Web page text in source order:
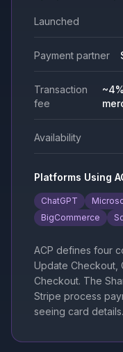
Launched
Payment partner
Transaction
fee
Availability
Platforms Using
ChatGPT
BigCommerce
ACP defines four
Update Checkout,
Checkout. The
Stripe process
seeing card details.